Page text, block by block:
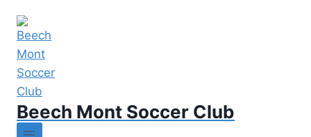
Beech Mont Soccer Club